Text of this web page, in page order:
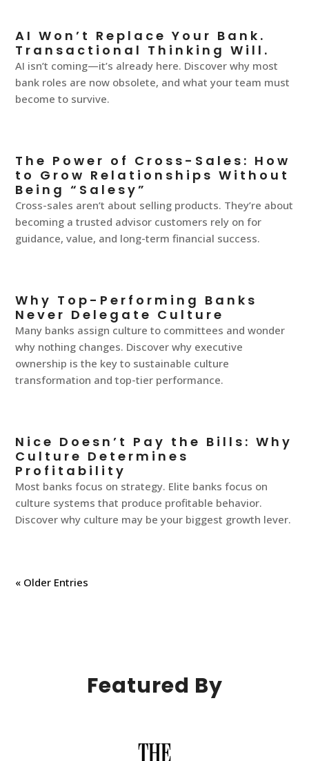
AI Won’t Replace Your Bank.
Transactional Thinking Will.
AI isn’t coming—it’s already here. Discover why most
bank roles are now obsolete, and what your team must
become to survive.
The Power of Cross-Sales: How
to Grow Relationships Without
Being “Salesy”
Cross-sales aren’t about selling products. They’re about
becoming a trusted advisor customers rely on for
guidance, value, and long-term financial success.
Why Top-Performing Banks
Never Delegate Culture
Many banks assign culture to committees and wonder
why nothing changes. Discover why executive
ownership is the key to sustainable culture
transformation and top-tier performance.
Nice Doesn’t Pay the Bills: Why
Culture Determines
Profitability
Most banks focus on strategy. Elite banks focus on
culture systems that produce profitable behavior.
Discover why culture may be your biggest growth lever.
« Older Entries
Featured By